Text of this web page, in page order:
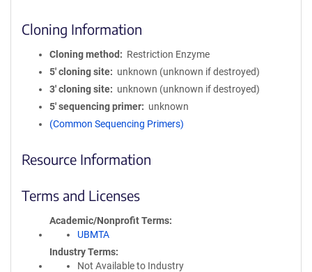
Cloning Information
Cloning method
Restriction Enzyme
5′ cloning site
unknown (unknown if destroyed)
3′ cloning site
unknown (unknown if destroyed)
5′ sequencing primer
unknown
(Common Sequencing Primers)
Resource Information
Terms and Licenses
Academic/Nonprofit Terms
UBMTA
Industry Terms
Not Available to Industry